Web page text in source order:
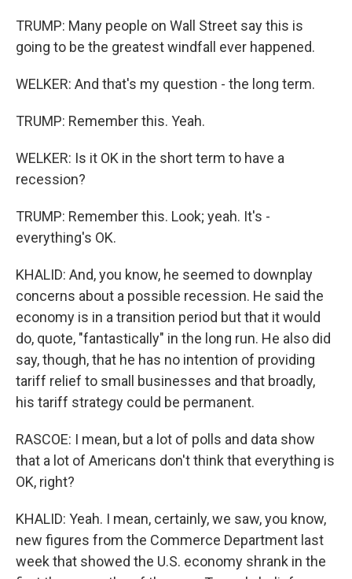
TRUMP: Many people on Wall Street say this is
going to be the greatest windfall ever happened.
WELKER: And that's my question - the long term.
TRUMP: Remember this. Yeah.
WELKER: Is it OK in the short term to have a
recession?
TRUMP: Remember this. Look; yeah. It's -
everything's OK.
KHALID: And, you know, he seemed to downplay
concerns about a possible recession. He said the
economy is in a transition period but that it would
do, quote, "fantastically" in the long run. He also did
say, though, that he has no intention of providing
tariff relief to small businesses and that broadly,
his tariff strategy could be permanent.
RASCOE: I mean, but a lot of polls and data show
that a lot of Americans don't think that everything is
OK, right?
KHALID: Yeah. I mean, certainly, we saw, you know,
new figures from the Commerce Department last
week that showed the U.S. economy shrank in the